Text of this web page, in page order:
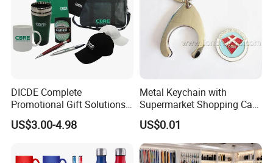
DICDE Complete
Promotional Gift Solutions
& Customized Items -
Comprehensive Advertising
US$3.00-4.98
Metal Keychain with
Supermarket Shopping Cart
Token
US$0.01